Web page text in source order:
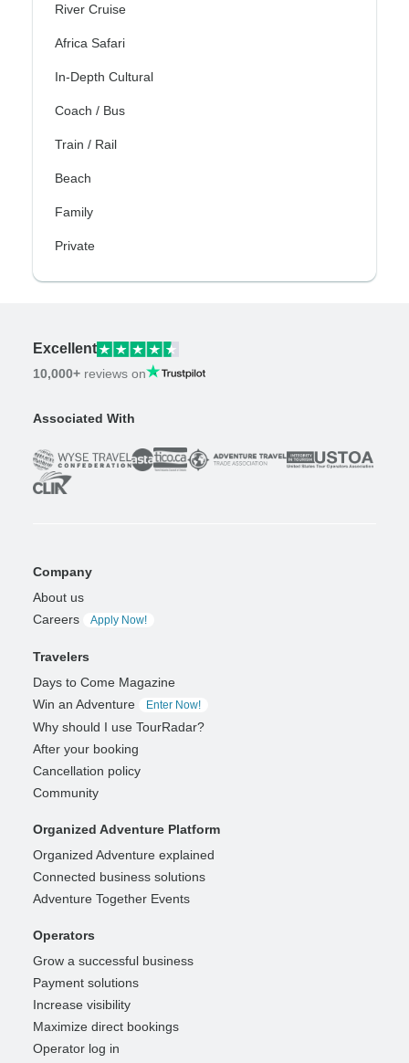
River Cruise
Africa Safari
In-Depth Cultural
Coach / Bus
Train / Rail
Beach
Family
Private
Excellent
10,000+ reviews on
Associated With
Company
About us
Careers
Apply Now!
Travelers
Days to Come Magazine
Win an Adventure
Enter Now!
Why should I use TourRadar?
After your booking
Cancellation policy
Community
Organized Adventure Platform
Organized Adventure explained
Connected business solutions
Adventure Together Events
Operators
Grow a successful business
Payment solutions
Increase visibility
Maximize direct bookings
Operator log in